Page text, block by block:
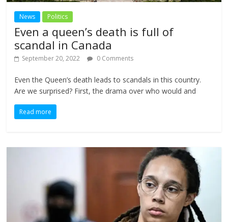
News Politics
Even a queen’s death is full of
scandal in Canada
September 20, 2022 0 Comments
Even the Queen’s death leads to scandals in this country.
Are we surprised? First, the drama over who would and
Read more